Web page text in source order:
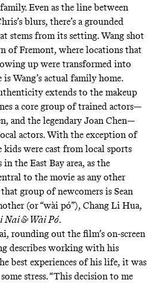
Even as the line between
blurs, there’s a grounded
stems from its setting. Wang shot
of Fremont, where locations that
up were transformed into
is Wang’s actual family home.
extends to the makeup
a core group of trained actors—
and the legendary Joan Chen—
actors. With the exception of
kids were cast from local sports
the East Bay area, as the
to the movie as any other
group of newcomers is Sean
(or “wài pó”), Chang Li Hua,
Nai & Wài Pó.
rounding out the film’s on-screen
describes working with his
best experiences of his life, it was
stress. “This decision to me